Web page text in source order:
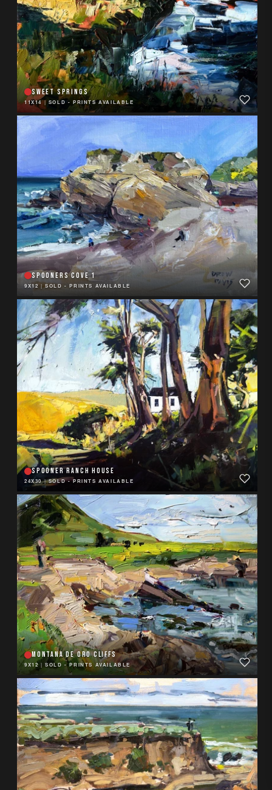
SWEET SPRINGS
11X14| SOLD - PRINTS AVAILABLE
SPOONERS COVE 1
9X12 |SOLD - PRINTS AVAILABLE
SPOONER RANCH HOUSE
24X30|SOLD - PRINTS AVAILABLE
MONTANA DE ORO CLIFFS
9X12 |SOLD - PRINTS AVAILABLE